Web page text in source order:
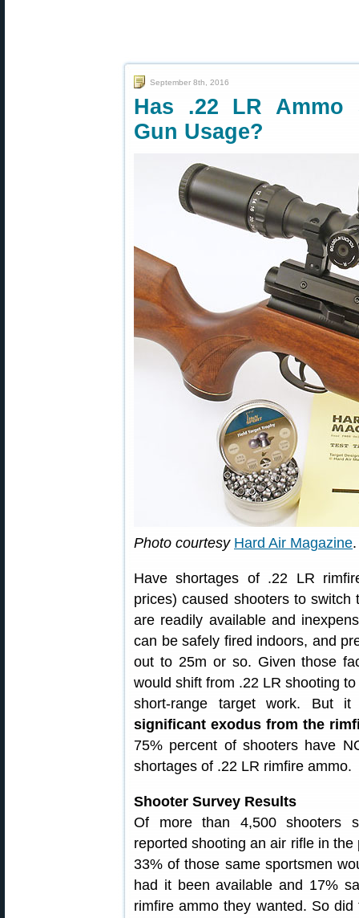
September 8th, 2016
Has .22 LR Ammo
Gun Usage?
Photo courtesy Hard Air Magazine.
Have shortages of .22 LR
prices) caused shooters to
are readily available and
can be safely fired indoors, and
out to 25m or so. Given those
would shift from .22 LR shooting
short-range target work. But
significant exodus from the
75% percent of shooters have
shortages of .22 LR rimfire ammo.
Shooter Survey Results
Of more than 4,500 shooters
reported shooting an air rifle in
33% of those same sportsmen
had it been available and 17%
rimfire ammo they wanted. So